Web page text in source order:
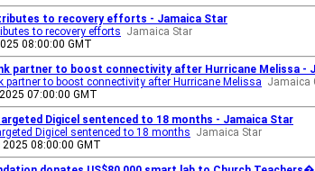
to recovery efforts - Jamaica Star
to recovery efforts Jamaica Star
08:00:00 GMT
partner to boost connectivity after Hurricane Melissa -
partner to boost connectivity after Hurricane Melissa Jamaica
07:00:00 GMT
Digicel sentenced to 18 months - Jamaica Star
Digicel sentenced to 18 months Jamaica Star
2025 08:00:00 GMT